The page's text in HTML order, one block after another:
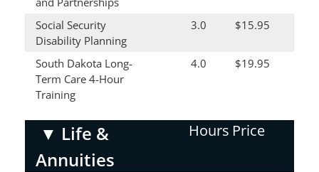
Social Security
Disability Planning
3.0 $15.95
South Dakota Long-
Term Care 4-Hour
Training
4.0 $19.95
▼ Life &
Annuities
Hours Price